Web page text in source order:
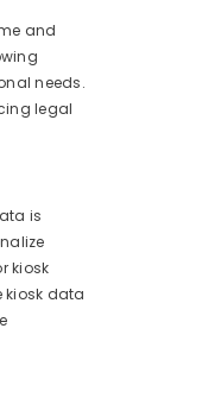
and
needs.
legal
is
kiosk
kiosk data